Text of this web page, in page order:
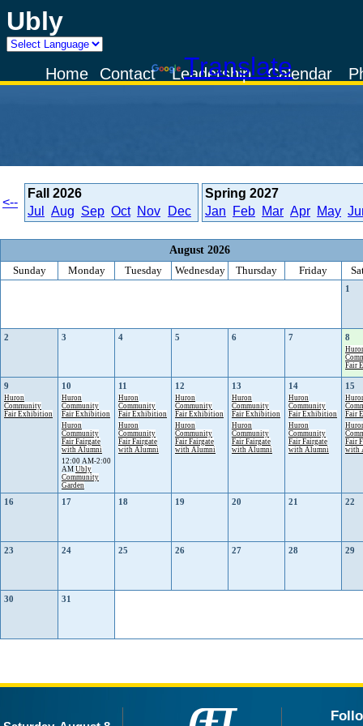
Ubly
Powered by
TranslateCalendar
Leadership
Contact
Home
<--
Fall 2026
Jul
Aug Sep Oct Nov Dec
Spring 2027
Jan
Feb Mar Apr May
August 2026
Sunday
Monday Tuesday Wednesday Thursday Friday
1
2 3 4 5 6 7 8
Fair
9
Huron
Community
Fair Exhibition
10
Huron
Community
Fair Exhibition
Huron
Community
Fair Fairgate
with Alumni
12:00 AM-2:00
AM Ubly
Community
Garden
11
Huron
Community
Fair Exhibition
Huron
Community
Fair Fairgate
with Alumni
12
Huron
Community
Fair Exhibition
Huron
Community
Fair Fairgate
with Alumni
13
Huron
Community
Fair Exhibition
Huron
Community
Fair Fairgate
with Alumni
14
Huron
Community
Fair Exhibition
Huron
Community
Fair Fairgate
with Alumni
15
Fair
Fair
with
16 17 18 19 20 21 22
23 24 25 26 27 28 29
30 31